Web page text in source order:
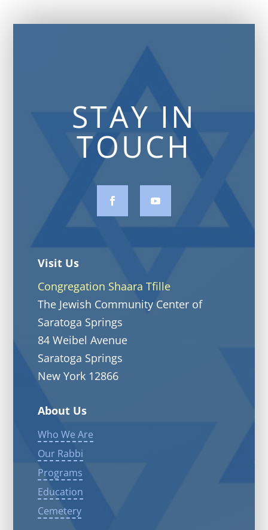
STAY IN
TOUCH
Visit Us
Congregation Shaara Tfille
The Jewish Community Center of
Saratoga Springs
84 Weibel Avenue
Saratoga Springs
New York 12866
About Us
Who We Are
Our Rabbi
Programs
Education
Cemetery